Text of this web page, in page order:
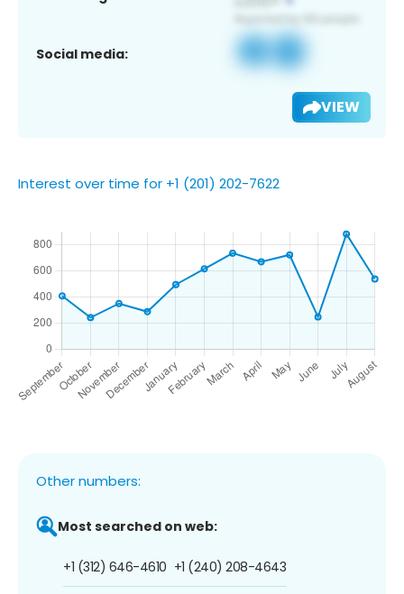
Social media:
VIEW
Interest over time for +1 (201) 202-7622
Other numbers:
Most searched on web:
+1 (312) 646-4610 +1 (240) 208-4643